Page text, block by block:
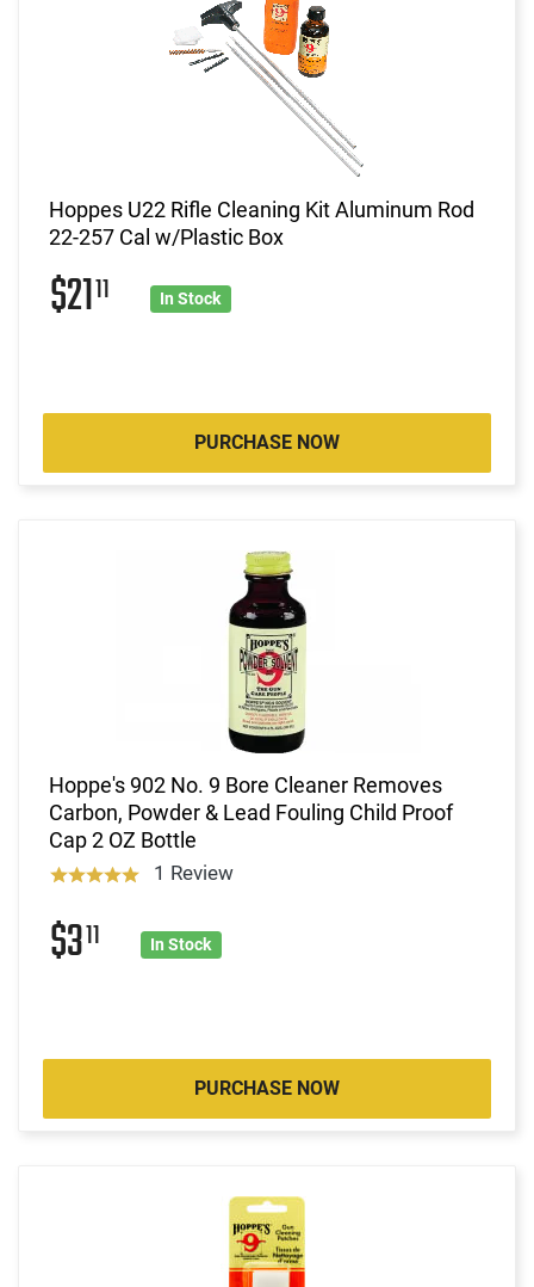
Hoppes U22 Rifle Cleaning Kit Aluminum Rod
22-257 Cal w/Plastic Box
$2111 In Stock
PURCHASE NOW
Hoppe's 902 No. 9 Bore Cleaner Removes
Carbon, Powder & Lead Fouling Child Proof
Cap 2 OZ Bottle
1 Review
$311 In Stock
PURCHASE NOW